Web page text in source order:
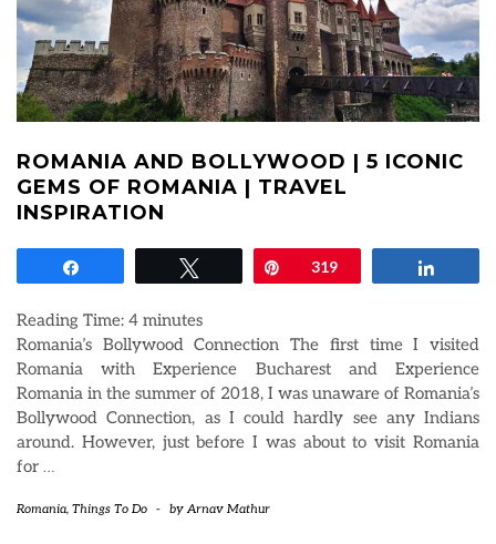
ROMANIA AND BOLLYWOOD | 5 ICONIC
GEMS OF ROMANIA | TRAVEL
INSPIRATION
Pin319
Reading Time: 4 minutes
Romania’s Bollywood Connection The first time I visited
Romania with Experience Bucharest and Experience
Romania in the summer of 2018, I was unaware of Romania’s
Bollywood Connection, as I could hardly see any Indians
around. However, just before I was about to visit Romania
for …
Romania, Things To Do - byArnav Mathur